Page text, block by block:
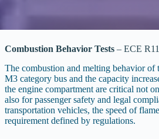
Combustion Behavior Tests – ECE
The combustion and melting behavior of
M3 category bus and the capacity
the engine compartment are critical not
also for passenger safety and legal
transportation vehicles, the speed of
requirement defined by regulations.